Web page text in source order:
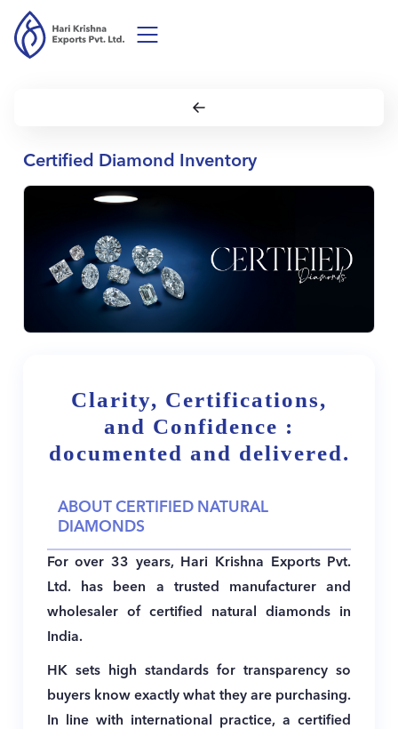
Certified Diamond Inventory
Clarity, Certifications,
and Confidence :
documented and delivered.
ABOUT CERTIFIED NATURAL
DIAMONDS
For over 33 years, Hari Krishna Exports Pvt.
Ltd. has been a trusted manufacturer and
wholesaler of certified natural diamonds in
India.
HK sets high standards for transparency so
buyers know exactly what they are purchasing.
In line with international practice, a certified